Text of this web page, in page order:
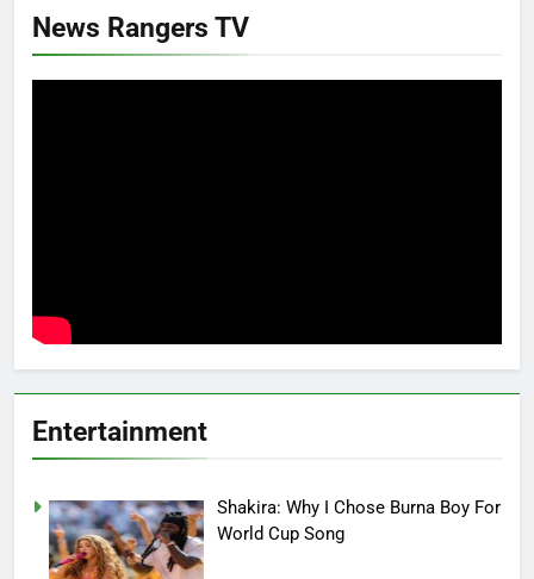
News Rangers TV
Entertainment
Shakira: Why I Chose Burna Boy For
World Cup Song